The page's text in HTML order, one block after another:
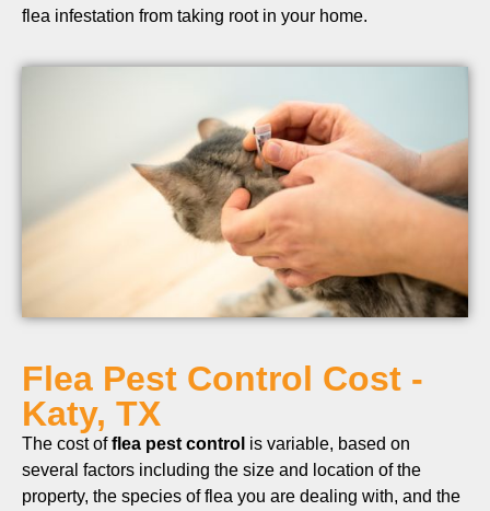
flea infestation from taking root in your home.
Flea Pest Control Cost -
Katy, TX
The cost offlea pest control is variable, based on
several factors including the size and location of the
property, the species of flea you are dealing with, and the